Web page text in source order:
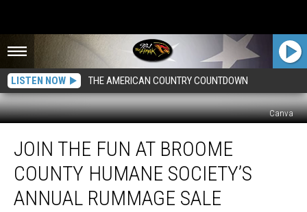
LISTEN NOW THE AMERICAN COUNTRY COUNTDOWN
Canva
Broome
County
JOIN THE FUN AT BROOME
COUNTY HUMANE SOCIETY’S
ANNUAL RUMMAGE SALE